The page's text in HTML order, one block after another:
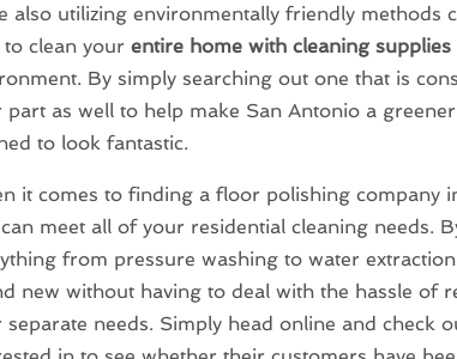
also utilizing environmentally friendly methods
to clean yourentire home with cleaning
By simply searching out one that is
part as well to help make San Antonio a
to look fantastic.
it comes to finding a floor polishing company
meet all of your residential cleaning needs.
from pressure washing to water
new without having to deal with the hassle of
separate needs. Simply head online and check